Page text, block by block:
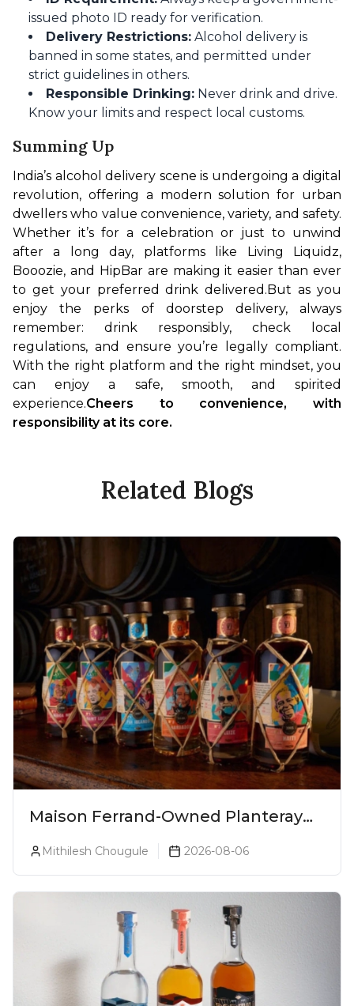
issued photo ID ready for verification.
Delivery Restrictions: Alcohol delivery is
banned in some states, and permitted under
strict guidelines in others.
Responsible Drinking: Never drink and drive.
Know your limits and respect local customs.
Summing Up
India’s alcohol delivery scene is undergoing a digital
revolution, offering a modern solution for urban
dwellers who value convenience, variety, and safety.
Whether it’s for a celebration or just to unwind
after a long day, platforms like Living Liquidz,
Booozie, and HipBar are making it easier than ever
to get your preferred drink delivered. But as you
enjoy the perks of doorstep delivery, always
remember: drink responsibly, check local
regulations, and ensure you’re legally compliant.
With the right platform and the right mindset, you
can enjoy a safe, smooth, and spirited
experience.Cheers to convenience, with
responsibility at its core.
Related Blogs
Maison Ferrand-Owned Planteray
Rum Launches Legends Of Rum
Collection
Mithilesh Chougule 2026-08-06